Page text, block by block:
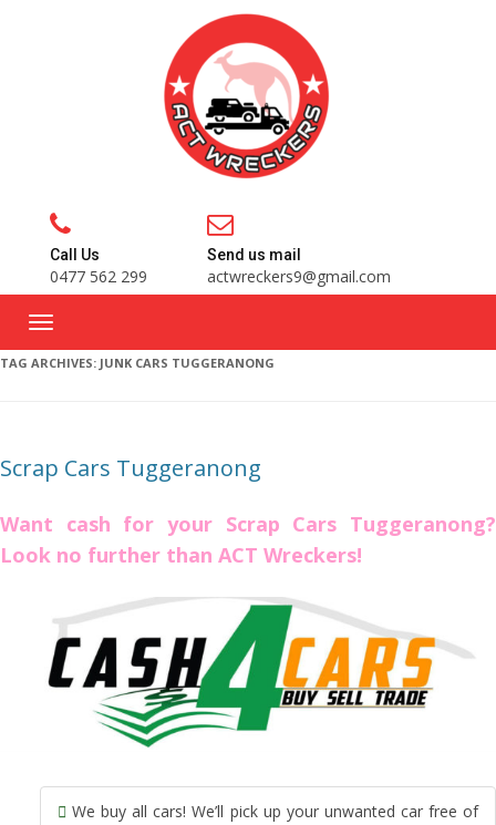
Call Us
0477 562 299
Send us mail
actwreckers9@gmail.com
TAG ARCHIVES: JUNK CARS TUGGERANONG
Scrap Cars Tuggeranong
Want cash for your Scrap Cars Tuggeranong?
Look no further than ACT Wreckers!
We buy all cars! We’ll pick up your unwanted car free of